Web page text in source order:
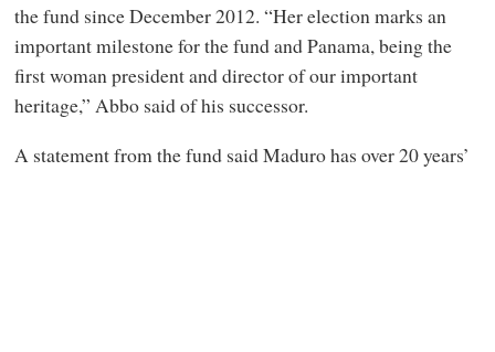
the fund since December 2012. “Her election marks an
important milestone for the fund and Panama, being the
first woman president and director of our important
heritage,” Abbo said of his successor.
A statement from the fund said Maduro has over 20 years’